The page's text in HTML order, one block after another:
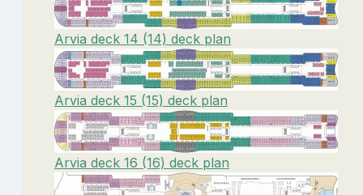
Arvia deck 14 (14) deck plan
Arvia deck 15 (15) deck plan
Arvia deck 16 (16) deck plan